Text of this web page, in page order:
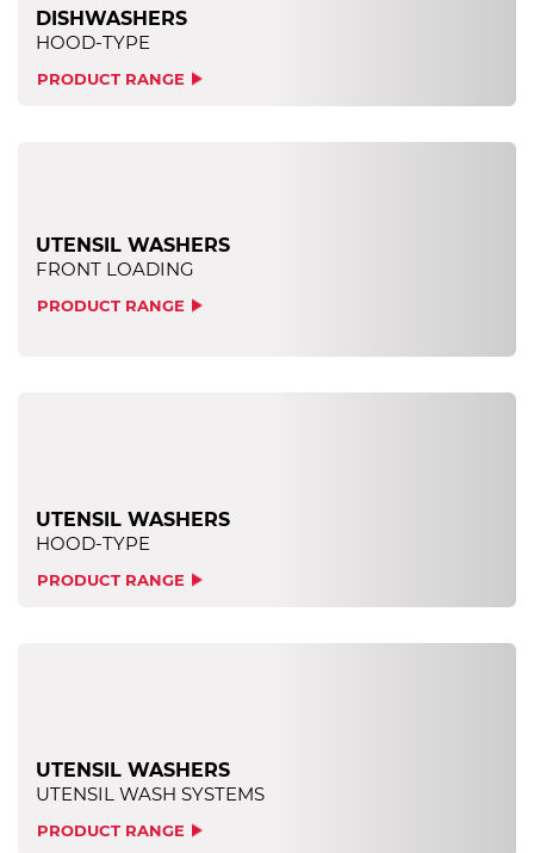
DISHWASHERS
HOOD-TYPE
PRODUCT RANGE
UTENSIL WASHERS
FRONT LOADING
PRODUCT RANGE
UTENSIL WASHERS
HOOD-TYPE
PRODUCT RANGE
UTENSIL WASHERS
UTENSIL WASH SYSTEMS
PRODUCT RANGE